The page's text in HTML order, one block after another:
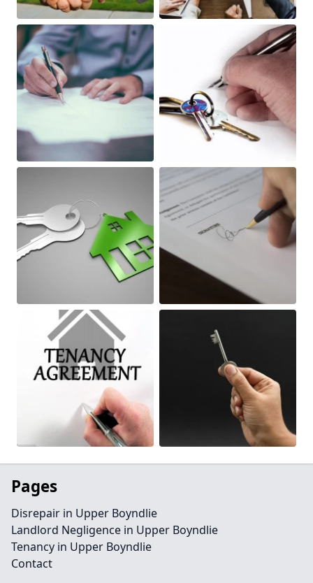
Pages
Disrepair in Upper Boyndlie
Landlord Negligence in Upper Boyndlie
Tenancy in Upper Boyndlie
Contact